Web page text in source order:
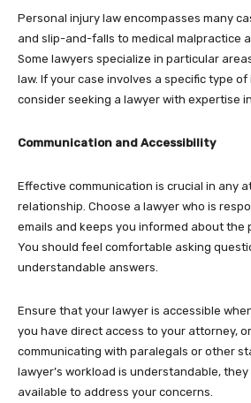
Personal injury law encompasses many
and slip-and-falls to medical malpractice
Some lawyers specialize in particular
law. If your case involves a specific type
consider seeking a lawyer with expertise
Communication and Accessibility
Effective communication is crucial in any
relationship. Choose a lawyer who is
emails and keeps you informed about the
You should feel comfortable asking
understandable answers.
Ensure that your lawyer is accessible
you have direct access to your attorney,
communicating with paralegals or other
lawyer’s workload is understandable,
available to address your concerns.